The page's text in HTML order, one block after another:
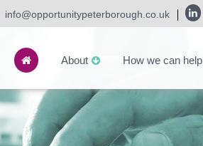
info@opportunitypeterborough.co.uk
About How we can help